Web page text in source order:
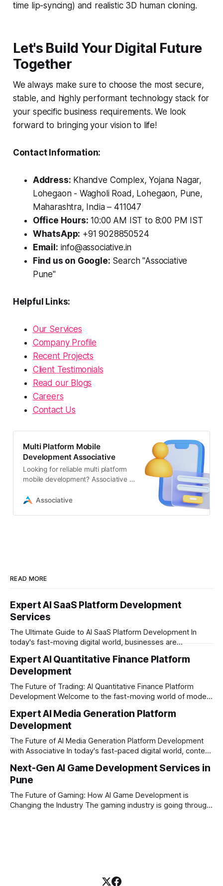
time lip-syncing) and realistic 3D human cloning.
Let's Build Your Digital Future
Together
We always make sure to choose the most secure,
stable, and highly performant technology stack for
your specific business requirements. We look
forward to bringing your vision to life!
Contact Information:
Address: Khandve Complex, Yojana Nagar,
Lohegaon - Wagholi Road, Lohegaon, Pune,
Maharashtra, India – 411047
Office Hours: 10:00 AM IST to 8:00 PM IST
WhatsApp: +91 9028850524
Email: info@associative.in
Find us on Google: Search "Associative
Pune"
Helpful Links:
Our Services
Company Profile
Recent Projects
Client Testimonials
Read our Blogs
Careers
Contact Us
Multi Platform Mobile
Development Associative
Looking for reliable multi platform
mobile development? Associative in
high-performance apps
Associative
READ MORE
Expert AI SaaS Platform Development
Services
The Ultimate Guide to AI SaaS Platform Development In
today's fast-moving digital world, businesses are
is where ai saas platform development comes into the
picture. By combining the smart thinking of Artificial
Intelligence (AI) with the easy
Expert AI Quantitative Finance Platform
Development
The Future of Trading: AI Quantitative Finance Platform
Development Welcome to the fast-moving world of modern
methods is simply not enough to stay ahead of the market.
Financial firms, hedge funds, and ambitious startups are
heavily adopting artificial
Expert AI Media Generation Platform
Development
The Future of AI Media Generation Platform Development
with Associative In today's fast-paced digital world, content
digital creators are looking for smart, automated ways to
produce high-quality media. This is where AI media
generation platform development steps in,
Next-Gen AI Game Development Services in
Pune
The Future of Gaming: How AI Game Development is
Changing the Industry The gaming industry is going through